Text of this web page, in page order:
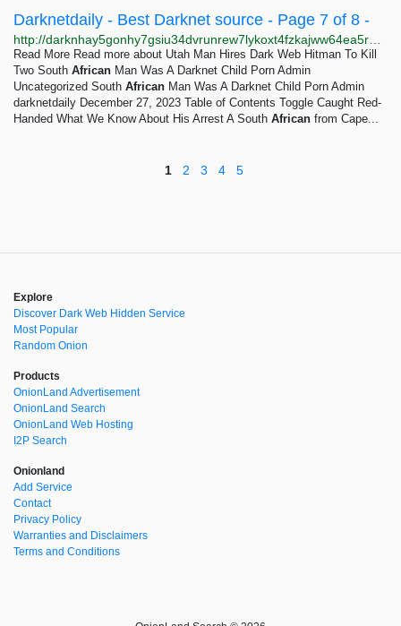
Darknetdaily - Best Darknet source - Page 7 of 8 -
Read More Read more about Utah Man Hires Dark Web Hitman To Kill
Two South African Man Was A Darknet Child Porn Admin
Uncategorized South African Man Was A Darknet Child Porn Admin
darknetdaily December 27, 2023 Table of Contents Toggle Caught Red-
Handed What We Know About His Arrest A South African from Cape...
1 2 3 4 5
Explore
Discover Dark Web Hidden Service
Most Popular
Random Onion
Products
OnionLand Advertisement
OnionLand Search
OnionLand Web Hosting
I2P Search
Onionland
Add Service
Contact
Privacy Policy
Warranties and Disclaimers
Terms and Conditions